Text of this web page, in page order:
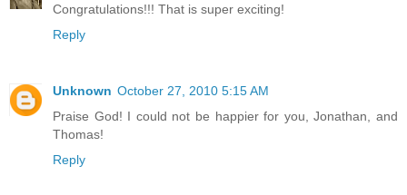
Congratulations!!! That is super exciting!
Reply
Unknown October 27, 2010 5:15 AM
Praise God! I could not be happier for you, Jonathan, and
Thomas!
Reply